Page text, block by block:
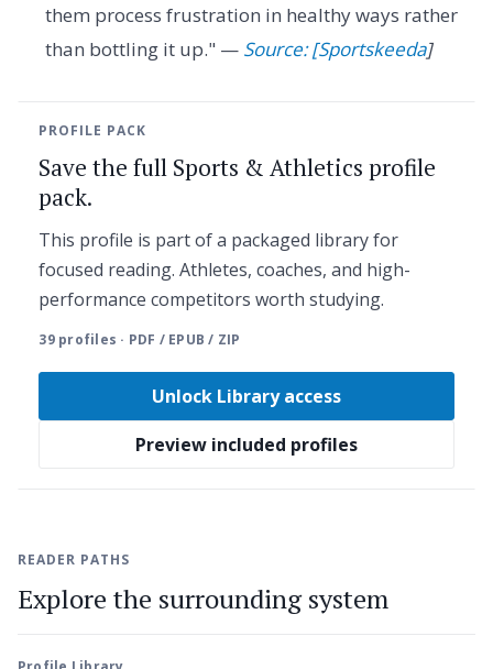
them process frustration in healthy ways rather
than bottling it up." — Source: [Sportskeeda]
PROFILE PACK
Save the full Sports & Athletics profile
pack.
This profile is part of a packaged library for
focused reading. Athletes, coaches, and high-
performance competitors worth studying.
39 profiles · PDF / EPUB / ZIP
Unlock Library access
Preview included profiles
READER PATHS
Explore the surrounding system